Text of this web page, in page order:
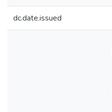
dc.date.issued